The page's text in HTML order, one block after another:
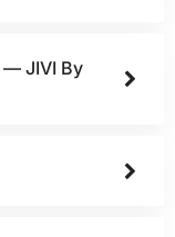
— JIVI By